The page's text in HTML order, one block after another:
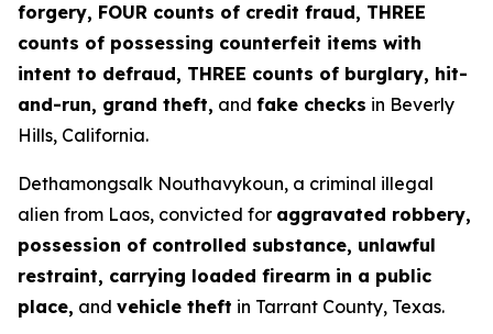
forgery, FOUR counts of credit fraud, THREE
counts of possessing counterfeit items with
intent to defraud, THREE counts of burglary, hit-
and-run, grand theft, and fake checks in Beverly
Hills, California.
Dethamongsalk Nouthavykoun, a criminal illegal
alien from Laos, convicted for aggravated robbery,
possession of controlled substance, unlawful
restraint, carrying loaded firearm in a public
place, and vehicle theft in Tarrant County, Texas.